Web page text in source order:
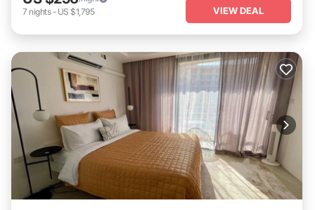
7 nights- US $1,795 VIEW DEAL